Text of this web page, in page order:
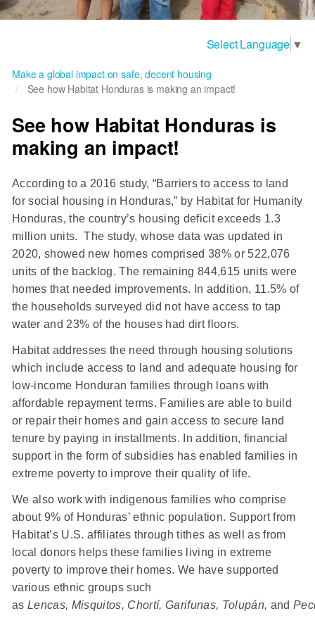
Select Language ▼
Make a global impact on safe, decent housing
See how Habitat Honduras is making an impact!
See how Habitat Honduras is
making an impact!
According to a 2016 study, “Barriers to access to land
for social housing in Honduras,” by Habitat for Humanity
Honduras, the country’s housing deficit exceeds 1.3
million units. The study, whose data was updated in
2020, showed new homes comprised 38% or 522,076
units of the backlog. The remaining 844,615 units were
homes that needed improvements. In addition, 11.5% of
the households surveyed did not have access to tap
water and 23% of the houses had dirt floors.
Habitat addresses the need through housing solutions
which include access to land and adequate housing for
low-income Honduran families through loans with
affordable repayment terms. Families are able to build
or repair their homes and gain access to secure land
tenure by paying in installments. In addition, financial
support in the form of subsidies has enabled families in
extreme poverty to improve their quality of life.
We also work with indigenous families who comprise
about 9% of Honduras’ ethnic population. Support from
Habitat’s U.S. affiliates through tithes as well as from
local donors helps these families living in extreme
poverty to improve their homes. We have supported
various ethnic groups such
as Lencas, Misquitos, Chortí, Garifunas, Tolupán, and